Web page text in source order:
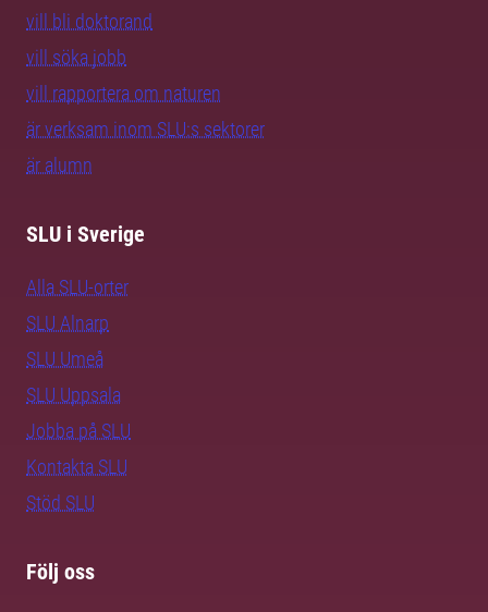
vill bli doktorand
vill söka jobb
vill rapportera om naturen
är verksam inom SLU:s sektorer
är alumn
SLU i Sverige
Alla SLU-orter
SLU Alnarp
SLU Umeå
SLU Uppsala
Jobba på SLU
Kontakta SLU
Stöd SLU
Följ oss